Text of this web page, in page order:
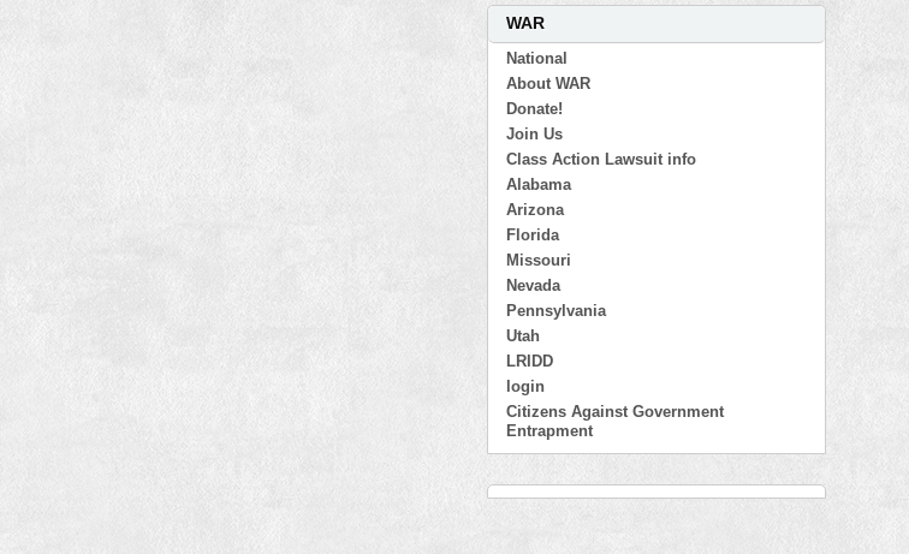
WAR
National
About WAR
Donate!
Join Us
Class Action Lawsuit info
Alabama
Arizona
Florida
Missouri
Nevada
Pennsylvania
Utah
LRIDD
login
Citizens Against Government
Entrapment